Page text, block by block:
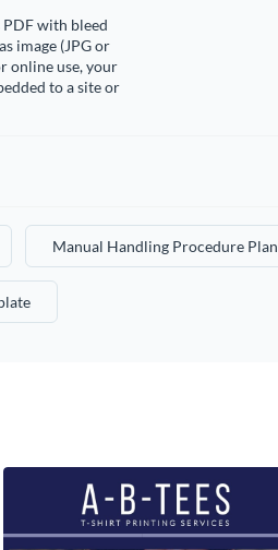
with bleed
image (JPG or
online use, your
to a site or
Manual Handling Procedure Plan